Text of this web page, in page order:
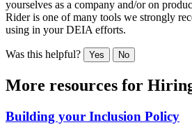
yourselves as a company and/or on
Rider is one of many tools we strongly
using in your DEIA efforts.
Was this helpful? Yes No
More resources for
Building your Inclusion Policy